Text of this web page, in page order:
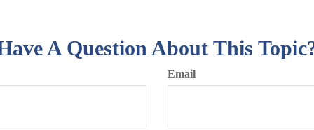
A Question About This
Email